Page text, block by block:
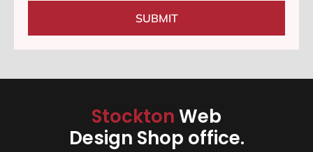
SUBMIT
StocktonWeb
Design Shop office.